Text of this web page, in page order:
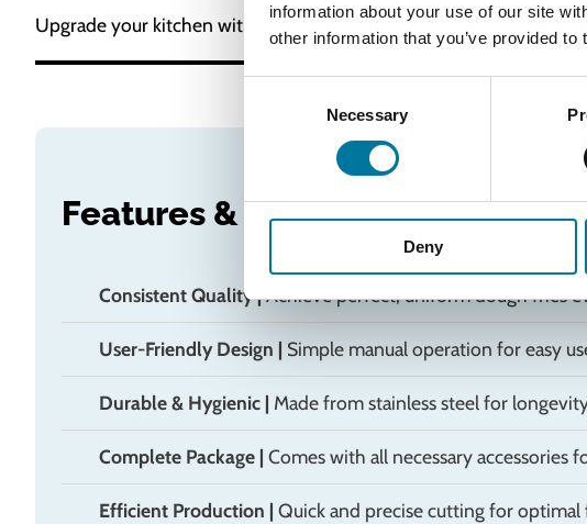
information about your use of our site
other information that you’ve provided
Necessary
Deny
Upgrade your kitchen with the Bereila Manual Dough Fries
Features & Benefits
Consistent Quality|Achieve perfect, uniform dough fries
User-Friendly Design | Simple manual operation for easy
Durable & Hygienic | Made from stainless steel for
Complete Package | Comes with all necessary accessories
Efficient Production | Quick and precise cutting for optimal